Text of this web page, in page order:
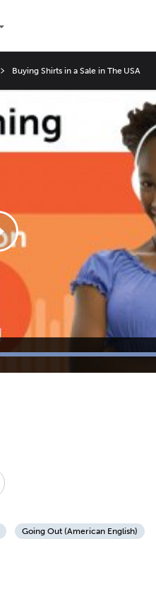
Buying Shirts in a Sale in The USA
Going Out (American English)